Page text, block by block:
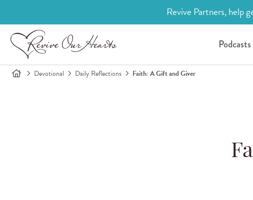
Revive Partners, help
Podcasts
Devotional Daily Reflections Faith: A Gift and Giver